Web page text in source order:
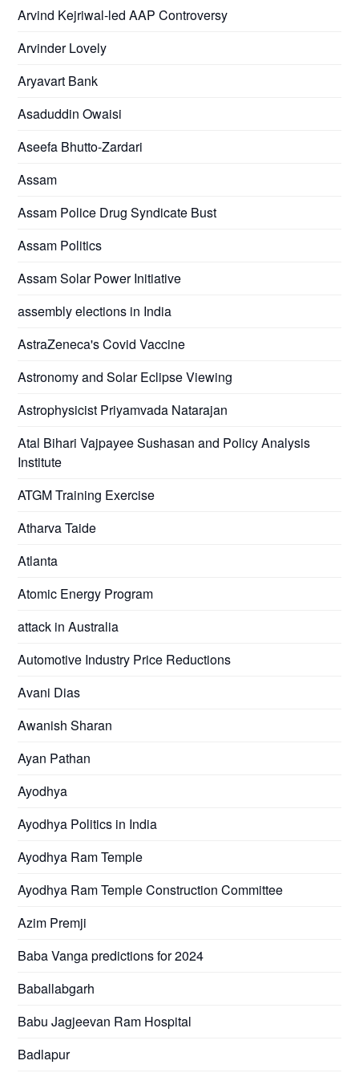
Arvind Kejriwal-led AAP Controversy
Arvinder Lovely
Aryavart Bank
Asaduddin Owaisi
Aseefa Bhutto-Zardari
Assam
Assam Police Drug Syndicate Bust
Assam Politics
Assam Solar Power Initiative
assembly elections in India
AstraZeneca's Covid Vaccine
Astronomy and Solar Eclipse Viewing
Astrophysicist Priyamvada Natarajan
Atal Bihari Vajpayee Sushasan and Policy Analysis
Institute
ATGM Training Exercise
Atharva Taide
Atlanta
Atomic Energy Program
attack in Australia
Automotive Industry Price Reductions
Avani Dias
Awanish Sharan
Ayan Pathan
Ayodhya
Ayodhya Politics in India
Ayodhya Ram Temple
Ayodhya Ram Temple Construction Committee
Azim Premji
Baba Vanga predictions for 2024
Baballabgarh
Babu Jagjeevan Ram Hospital
Badlapur